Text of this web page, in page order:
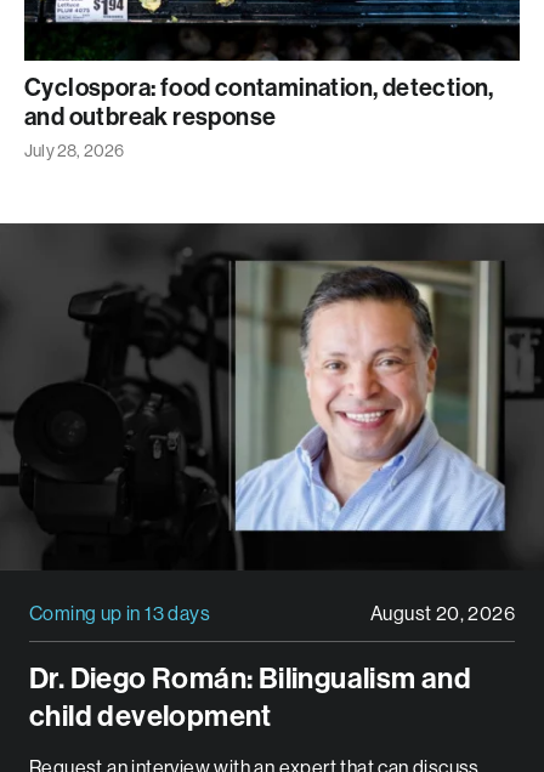
Cyclospora: food contamination, detection,
and outbreak response
July 28, 2026
Coming up in 13 days August 20, 2026
Dr. Diego Román: Bilingualism and
child development